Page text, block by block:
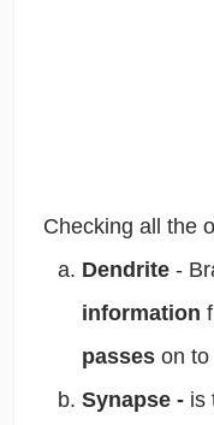
Checking all the
Dendrite -
information
passes on to
Synapse - is